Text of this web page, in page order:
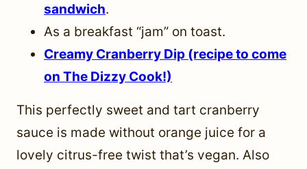
sandwich.
As a breakfast “jam” on toast.
Creamy Cranberry Dip (recipe to come
on The Dizzy Cook!)
This perfectly sweet and tart cranberry
sauce is made without orange juice for a
lovely citrus-free twist that’s vegan. Also